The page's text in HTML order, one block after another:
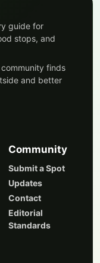
guide for
stops, and
finds
and better
Community
Submit a Spot
Updates
Contact
Editorial
Standards